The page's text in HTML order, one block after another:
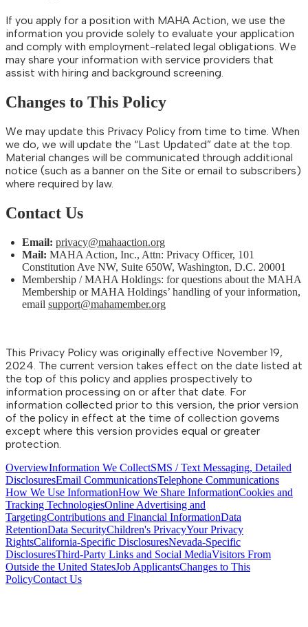
If you apply for a position with MAHA Action, we use the
information you provide solely to evaluate your application
and comply with employment-related legal obligations. We
may share your information with service providers that
assist with hiring and background screening.
Changes to This Policy
We may update this Privacy Policy from time to time. When
we do, we will update the “Last Updated” date at the top.
Material changes will be communicated through additional
notice (such as a banner on the Site or email to subscribers)
where required by law.
Contact Us
Email: privacy@mahaaction.org
Mail: MAHA Action, Inc., Attn: Privacy Officer, 101
Constitution Ave NW, Suite 650W, Washington, D.C. 20001
Membership / MAHA Holdings: for questions about the MAHA
Membership or MAHA Holdings’ handling of your information,
email support@mahamember.org
This Privacy Policy was originally effective November 19,
2024. The current version takes effect on the date listed at
the top of this policy and applies prospectively to
information processing on or after that date. For
information collected prior to this version, the prior version
of the policy in effect at the time of collection governs
except where this version provides equal or greater
protection.
OverviewInformation We CollectSMS / Text Messaging, Detailed
DisclosuresEmail CommunicationsTelephone Communications
How We Use InformationHow We Share InformationCookies and
Tracking TechnologiesOnline Advertising and
TargetingContributions and Financial InformationData
RetentionData SecurityChildren's PrivacyYour Privacy
RightsCalifornia-Specific DisclosuresNevada-Specific
DisclosuresThird-Party Links and Social MediaVisitors From
Outside the United StatesJob ApplicantsChanges to This
PolicyContact Us